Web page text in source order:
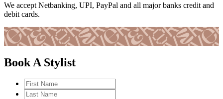
We accept Netbanking, UPI, PayPal and all major banks credit and
debit cards.
Book A Stylist